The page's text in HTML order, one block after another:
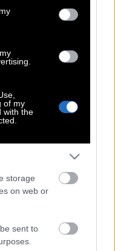
of my
with the
storage
on web or
sent to
della Civita Hotel
Portside
στο Λονδίνο
Κωνσταντίνο
Adventure Hotel